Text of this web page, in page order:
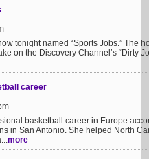
tonight named “Sports Jobs.” The
on the Discovery Channel’s “Dirty
career
basketball career in Europe
in San Antonio. She helped North
more